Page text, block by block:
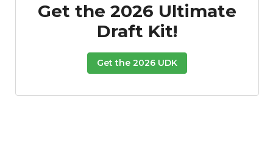
Get the 2026 Ultimate
Draft Kit!
Get the 2026 UDK